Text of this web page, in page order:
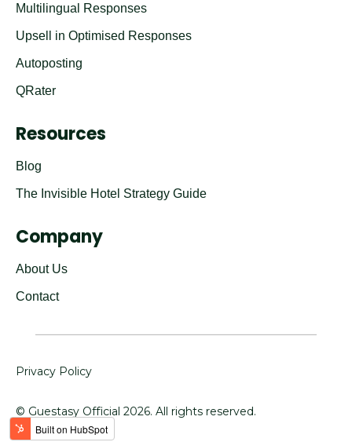
Multilingual Responses
Upsell in Optimised Responses
Autoposting
QRater
Resources
Blog
The Invisible Hotel Strategy Guide
Company
About Us
Contact
Privacy Policy
© Guestasy Official 2026. All rights reserved.